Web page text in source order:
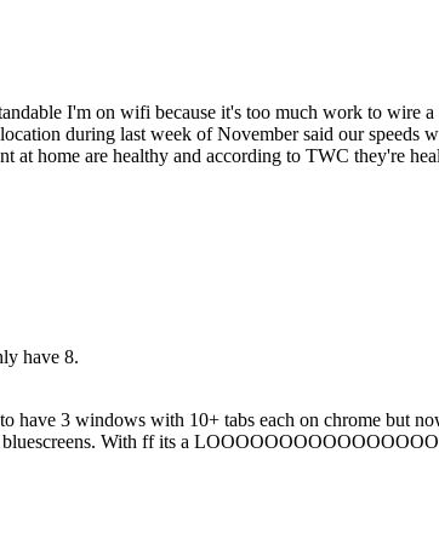
I'm on wifi because it's too much work to wire
during last week of November said our speeds
home are healthy and according to TWC they're
have 8.
3 windows with 10+ tabs each on chrome but
With ff its a